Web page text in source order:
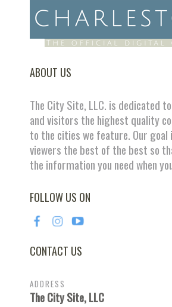
ABOUT US
The City Site, LLC. is dedicated
and visitors the highest quality
to the cities we feature. Our goal
viewers the best of the best so
the information you need when
FOLLOW US ON
CONTACT US
ADDRESS
The City Site, LLC